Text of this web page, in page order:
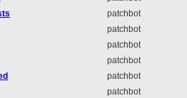
patchbot
patchbot
patchbot
patchbot
patchbot
patchbot